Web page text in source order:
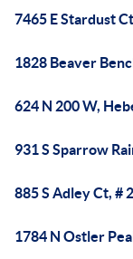
7465 E Stardust
1828 Beaver
624 N 200 W,
931 S Sparrow
885 S Adley Ct, #
1784 N Ostler